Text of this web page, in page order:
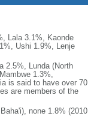
Lala 3.1%, Kaonde
Ushi 1.9%, Lenje
2.5%, Lunda (North
1.3%,
is said to have over 70
are members of the
none 1.8% (2010